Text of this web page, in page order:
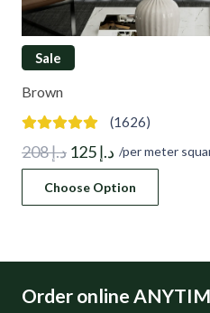
Sale
Brown
(1626)
د.إ208
Original
price
was:
د.إ Current
price
is:
/per meter
Choose Option
Order online